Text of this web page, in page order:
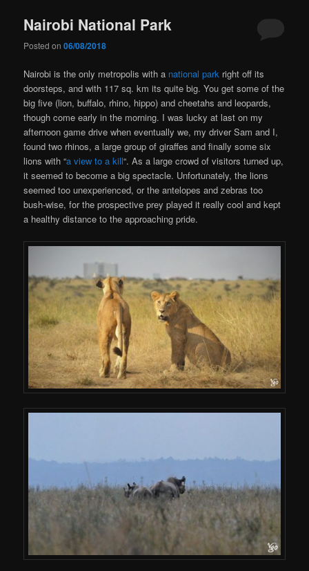
Nairobi National Park
Posted on06/08/2018
Nairobi is the only metropolis with a national park right off its
doorsteps, and with 117 sq. km its quite big. You get some of the
big five (lion, buffalo, rhino, hippo) and cheetahs and leopards,
though come early in the morning. I was lucky at last on my
afternoon game drive when eventually we, my driver Sam and I,
found two rhinos, a large group of giraffes and finally some six
lions with “a view to a kill“. As a large crowd of visitors turned up,
it seemed to become a big spectacle. Unfortunately, the lions
seemed too unexperienced, or the antelopes and zebras too
bush-wise, for the prospective prey played it really cool and kept
a healthy distance to the approaching pride.